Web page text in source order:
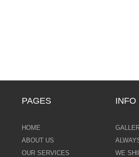
PAGES
HOME
ABOUT US
OUR SERVICES
INFO
WE